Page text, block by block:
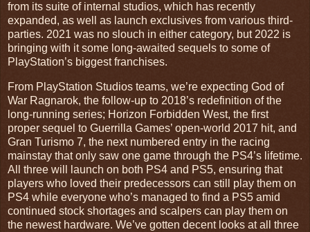
from its suite of internal studios, which has recently
expanded, as well as launch exclusives from various third-
parties. 2021 was no slouch in either category, but 2022 is
bringing with it some long-awaited sequels to some of
PlayStation’s biggest franchises.
From PlayStation Studios teams, we’re expecting God of
War Ragnarok, the follow-up to 2018’s redefinition of the
long-running series; Horizon Forbidden West, the first
proper sequel to Guerrilla Games’ open-world 2017 hit, and
Gran Turismo 7, the next numbered entry in the racing
mainstay that only saw one game through the PS4’s lifetime.
All three will launch on both PS4 and PS5, ensuring that
players who loved their predecessors can still play them on
PS4 while everyone who’s managed to find a PS5 amid
continued stock shortages and scalpers can play them on
the newest hardware. We’ve gotten decent looks at all three